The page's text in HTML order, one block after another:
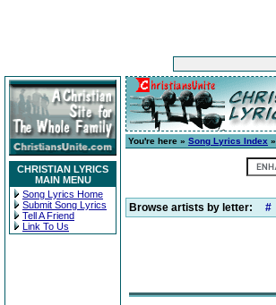
CHRISTIAN LYRICS
MAIN MENU
Song Lyrics Home
Submit Song Lyrics
Tell A Friend
Link To Us
You're here » Song Lyrics Index »
Browse artists by letter: #